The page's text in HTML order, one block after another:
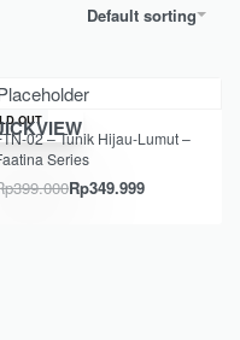
Default sorting
Rp49.001
OUT
02 – Tunik Hijau-Lumut –
Series
399.000Rp349.999